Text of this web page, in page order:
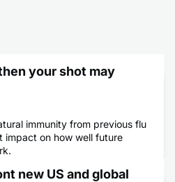
your shot may
immunity from previous flu
impact on how well future
new US and global